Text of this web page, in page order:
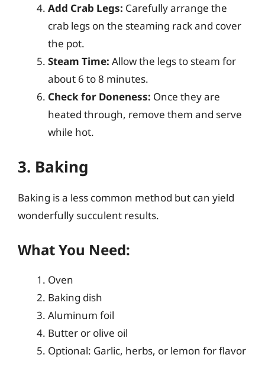
Add Crab Legs: Carefully arrange the
crab legs on the steaming rack and cover
the pot.
Steam Time: Allow the legs to steam for
about 6 to 8 minutes.
Check for Doneness: Once they are
heated through, remove them and serve
while hot.
3. Baking
Baking is a less common method but can yield
wonderfully succulent results.
What You Need:
Oven
Baking dish
Aluminum foil
Butter or olive oil
Optional: Garlic, herbs, or lemon for flavor